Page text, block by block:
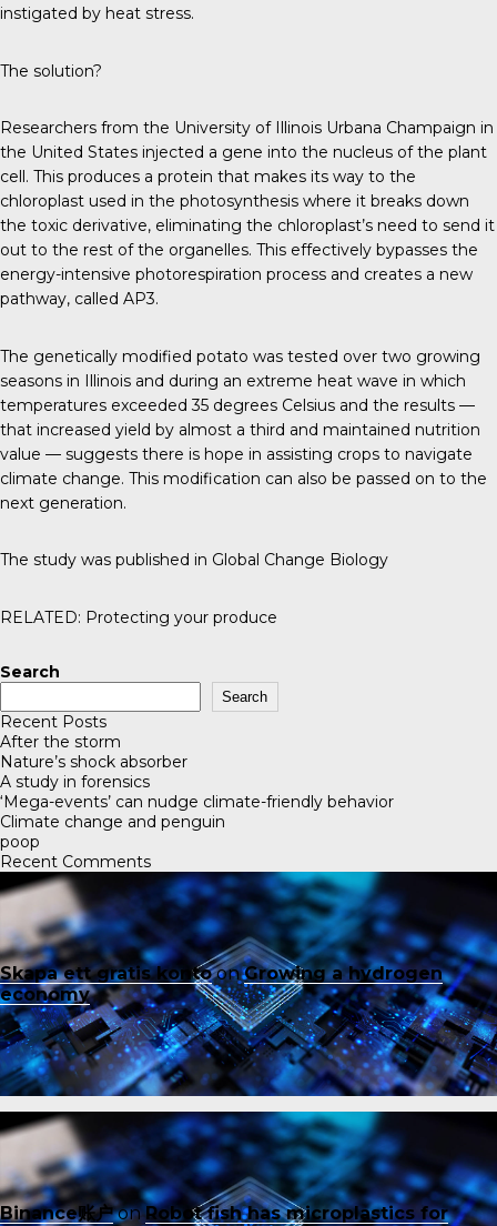
instigated by heat stress.
The solution?
Researchers from the University of Illinois Urbana Champaign in
the United States injected a gene into the nucleus of the plant
cell. This produces a protein that makes its way to the
chloroplast used in the photosynthesis where it breaks down
the toxic derivative, eliminating the chloroplast’s need to send it
out to the rest of the organelles. This effectively bypasses the
energy-intensive photorespiration process and creates a new
pathway, called AP3.
The genetically modified potato was tested over two growing
seasons in Illinois and during an extreme heat wave in which
temperatures exceeded 35 degrees Celsius and the results —
that increased yield by almost a third and maintained nutrition
value — suggests there is hope in assisting crops to navigate
climate change. This modification can also be passed on to the
next generation.
The study was published in Global Change Biology
RELATED: Protecting your produce
Search
Search
Recent Posts
After the storm
Nature’s shock absorber
A study in forensics
‘Mega-events’ can nudge climate-friendly behavior
Climate change and penguin
poop
Recent Comments
Skapa ett gratis kontoonGrowing a hydrogen
economy
Binance账户onRobot fish has microplastics for